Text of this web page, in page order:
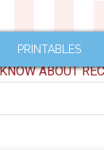
PRINTABLES
ABOUT